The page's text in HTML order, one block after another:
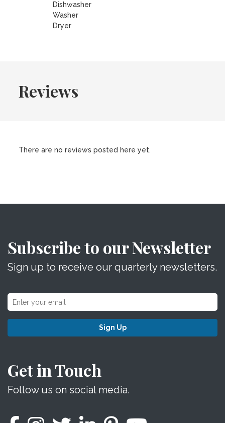
Dishwasher
Washer
Dryer
Reviews
There are no reviews posted here yet.
Subscribe to our Newsletter
Sign up to receive our quarterly newsletters.
Sign Up
Get in Touch
Follow us on social media.